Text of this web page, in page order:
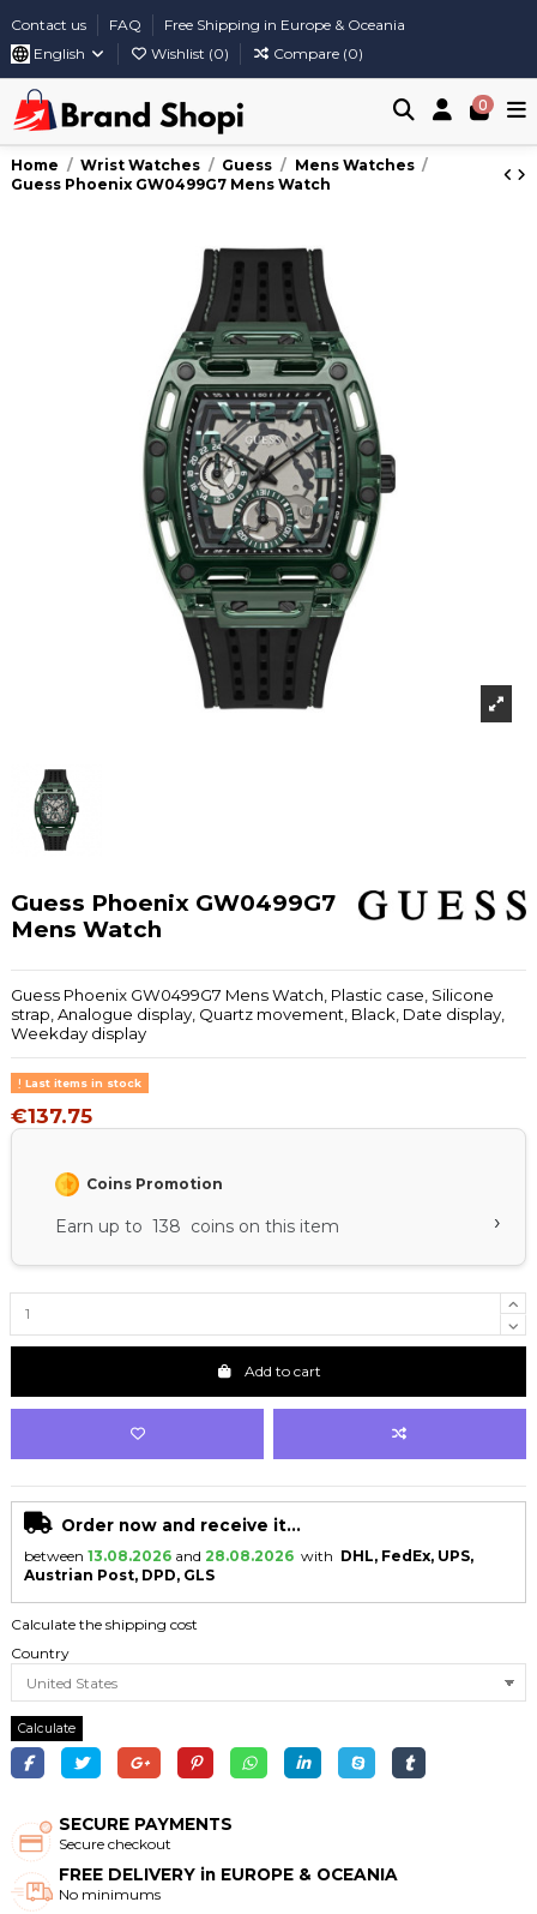
Contact us FAQ
Free Shipping in Europe & Oceania
English
Wishlist (0) Compare (0)
0
Home Wrist Watches Guess
Mens Watches
Guess Phoenix GW0499G7 Mens Watch
Guess Phoenix GW0499G7
Mens Watch
Guess Phoenix GW0499G7 Mens Watch, Plastic case, Silicone
strap, Analogue display, Quartz movement, Black, Date display,
Weekday display
Last items in stock
€137.75
Coins Promotion
Earn up to 138 coins on this item ›
Add to cart
Order now and receive it...
between 13.08.2026 and 28.08.2026 with DHL, FedEx, UPS,
Austrian Post, DPD, GLS
Calculate the shipping cost
Country
Calculate
SECURE PAYMENTS
Secure checkout
FREE DELIVERY in EUROPE & OCEANIA
No minimums